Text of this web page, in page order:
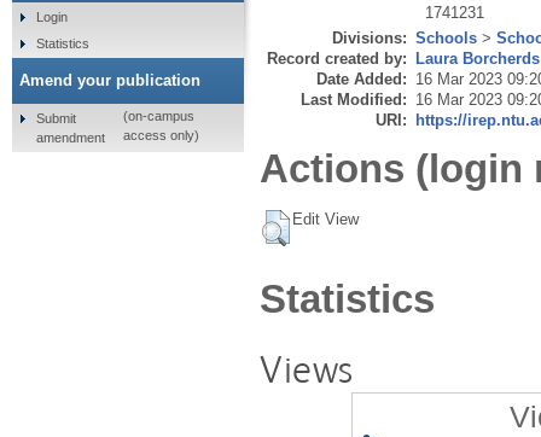
1741231
Divisions: Schools >
Record created by: Laura Borcherds
Date Added: 16 Mar 2023
Last Modified: 16 Mar 2023
URI: https://
Actions (login
Edit View
Statistics
Views
Login
Statistics
Amend your publication
Submit
amendment
(on-campus
access only)